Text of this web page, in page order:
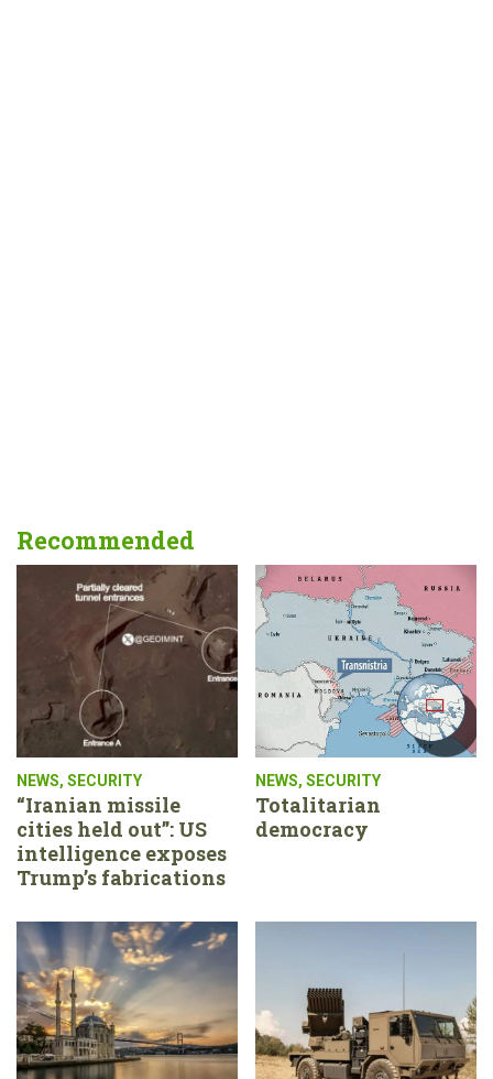
Recommended
NEWS, SECURITY
“Iranian missile
cities held out”: US
intelligence exposes
Trump’s fabrications
NEWS, SECURITY
Totalitarian
democracy